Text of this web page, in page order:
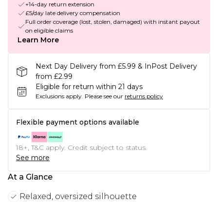
+14-day return extension
£5/day late delivery compensation
Full order coverage (lost, stolen, damaged) with instant payout
on eligible claims
Learn More
Next Day Delivery from £5.99 & InPost Delivery
from £2.99
Eligible for return within 21 days
Exclusions apply. Please see our returns policy
Flexible payment options available
18+, T&C apply. Credit subject to status.
See more
At a Glance
Relaxed, oversized silhouette